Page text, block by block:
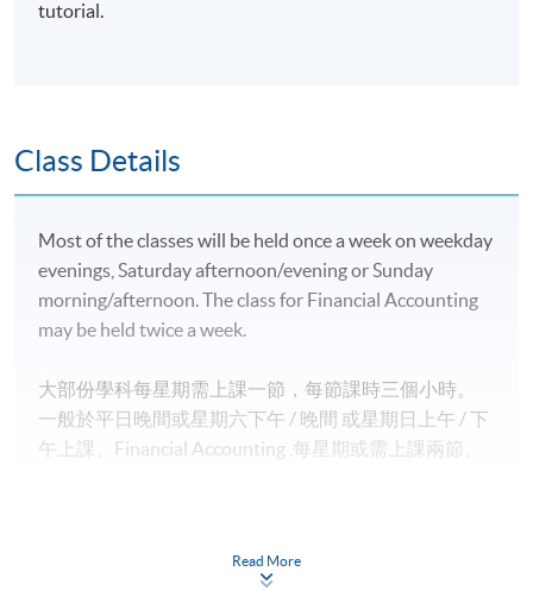
英國愛丁堡龍比亞大學金融服務（榮譽）文學士並獲
免。
2)專業機構
考卷豁免NEW
特許公認會計師公會（ACCA）專業考試個別考卷豁
tutorial.
Class Details
Most of the classes will be held once a week on weekday
evenings, Saturday afternoon/evening or Sunday
morning/afternoon. The class for Financial Accounting
may be held twice a week.
大部份學科每星期需上課一節，每節課時三個小時。
一般於平日晚間或星期六下午 / 晚間 或星期日上午 / 下
午
上課。 Financial Accounting 每星期或需上課兩節。
Read More